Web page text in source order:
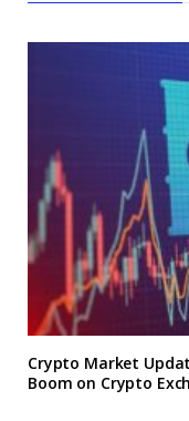
Crypto Market
Boom on Crypto